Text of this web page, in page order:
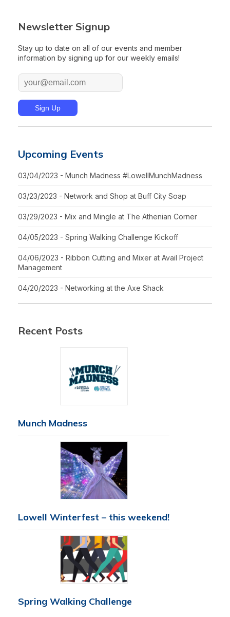
Newsletter Signup
Stay up to date on all of our events and member
information by signing up for our weekly emails!
Upcoming Events
03/04/2023 - Munch Madness #LowellMunchMadness
03/23/2023 - Network and Shop at Buff City Soap
03/29/2023 - Mix and Mingle at The Athenian Corner
04/05/2023 - Spring Walking Challenge Kickoff
04/06/2023 - Ribbon Cutting and Mixer at Avail Project
Management
04/20/2023 - Networking at the Axe Shack
Recent Posts
Munch Madness
Lowell Winterfest – this weekend!
Spring Walking Challenge